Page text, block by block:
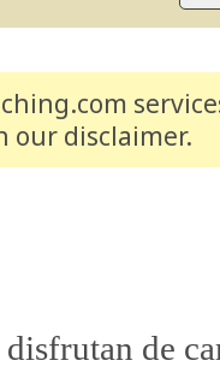
our disclaimer.
disfrutan de